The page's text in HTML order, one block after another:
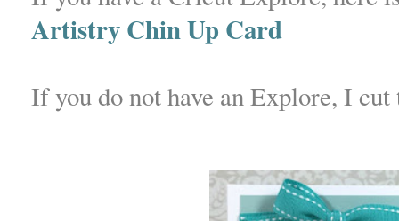
Artistry Chin Up Card
If you do not have an Explore, I